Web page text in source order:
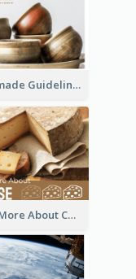
Handmade Guideline Booklet
Know More About Cheese